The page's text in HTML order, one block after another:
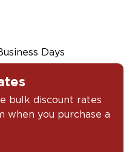
Days
bulk discount rates
when you purchase a